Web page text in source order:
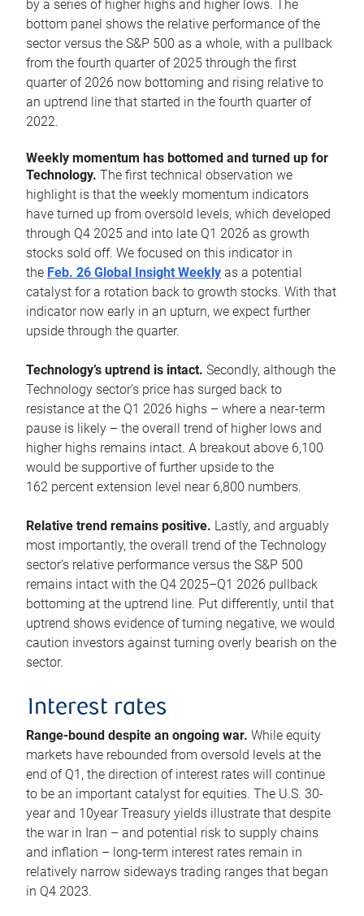
by a series of higher highs and higher lows. The
bottom panel shows the relative performance of the
sector versus the S&P 500 as a whole, with a pullback
from the fourth quarter of 2025 through the first
quarter of 2026 now bottoming and rising relative to
an uptrend line that started in the fourth quarter of
2022.
Weekly momentum has bottomed and turned up for
Technology. The first technical observation we
highlight is that the weekly momentum indicators
have turned up from oversold levels, which developed
through Q4 2025 and into late Q1 2026 as growth
stocks sold off. We focused on this indicator in
the Feb. 26 Global Insight Weekly as a potential
catalyst for a rotation back to growth stocks. With that
indicator now early in an upturn, we expect further
upside through the quarter.
Technology’s uptrend is intact. Secondly, although the
Technology sector’s price has surged back to
resistance at the Q1 2026 highs – where a near-term
pause is likely – the overall trend of higher lows and
higher highs remains intact. A breakout above 6,100
would be supportive of further upside to the
162 percent extension level near 6,800 numbers.
Relative trend remains positive. Lastly, and arguably
most importantly, the overall trend of the Technology
sector’s relative performance versus the S&P 500
remains intact with the Q4 2025–Q1 2026 pullback
bottoming at the uptrend line. Put differently, until that
uptrend shows evidence of turning negative, we would
caution investors against turning overly bearish on the
sector.
Interest rates
Range-bound despite an ongoing war. While equity
markets have rebounded from oversold levels at the
end of Q1, the direction of interest rates will continue
to be an important catalyst for equities. The U.S. 30-
year and 10year Treasury yields illustrate that despite
the war in Iran – and potential risk to supply chains
and inflation – long-term interest rates remain in
relatively narrow sideways trading ranges that began
in Q4 2023.